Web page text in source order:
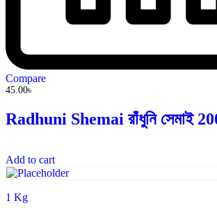
Compare
45.00৳
Radhuni Shemai রাঁধুনি সেমাই
Add to cart
1 Kg